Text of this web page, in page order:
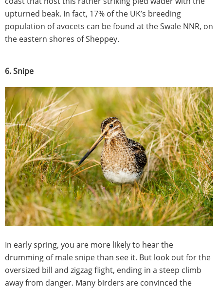
upturned beak. In fact, 17% of the UK’s breeding
population of avocets can be found at the Swale NNR, on
the eastern shores of Sheppey.
6. Snipe
In early spring, you are more likely to hear the
drumming of male snipe than see it. But look out for the
oversized bill and zigzag flight, ending in a steep climb
away from danger. Many birders are convinced the